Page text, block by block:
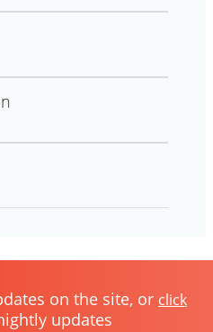
on the site, or click
updates